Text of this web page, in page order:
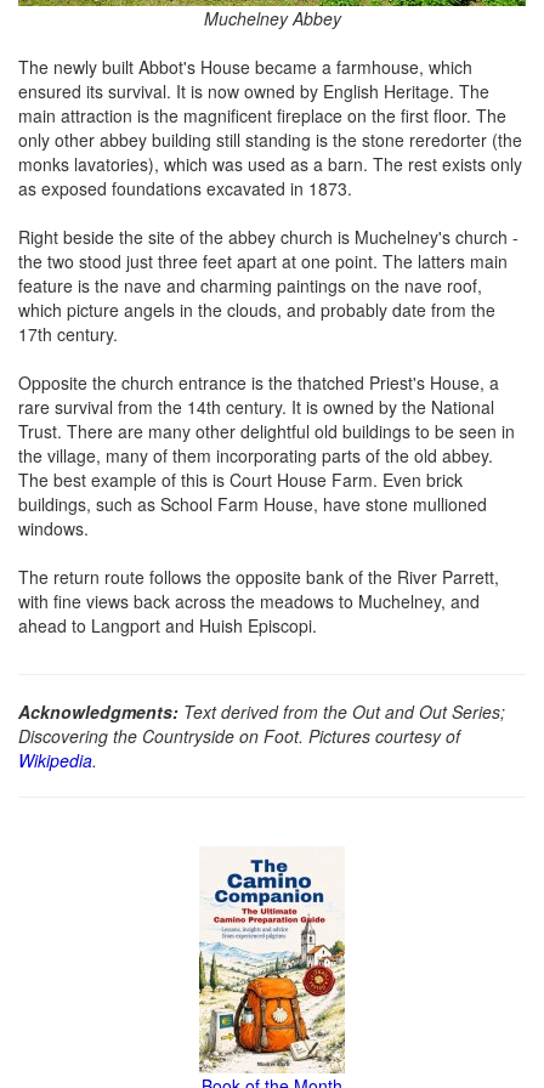
Muchelney Abbey
The newly built Abbot's House became a farmhouse, which
ensured its survival. It is now owned by English Heritage. The
main attraction is the magnificent fireplace on the first floor. The
only other abbey building still standing is the stone reredorter (the
monks lavatories), which was used as a barn. The rest exists only
as exposed foundations excavated in 1873.
Right beside the site of the abbey church is Muchelney's church -
the two stood just three feet apart at one point. The latters main
feature is the nave and charming paintings on the nave roof,
which picture angels in the clouds, and probably date from the
17th century.
Opposite the church entrance is the thatched Priest's House, a
rare survival from the 14th century. It is owned by the National
Trust. There are many other delightful old buildings to be seen in
the village, many of them incorporating parts of the old abbey.
The best example of this is Court House Farm. Even brick
buildings, such as School Farm House, have stone mullioned
windows.
The return route follows the opposite bank of the River Parrett,
with fine views back across the meadows to Muchelney, and
ahead to Langport and Huish Episcopi.
Acknowledgments: Text derived from the Out and Out Series;
Discovering the Countryside on Foot. Pictures courtesy of
Wikipedia.